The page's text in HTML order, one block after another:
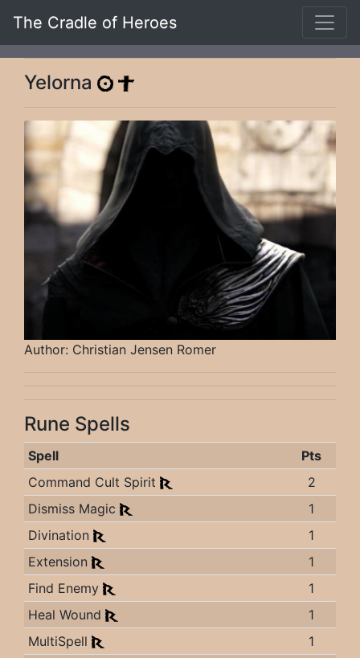
The Cradle of Heroes
Yelorna
Author: Christian Jensen Romer
Rune Spells
Spell
Pts
Command Cult Spirit
2
Dismiss Magic
1
Divination
1
Extension
1
Find Enemy
1
Heal Wound
1
MultiSpell
1